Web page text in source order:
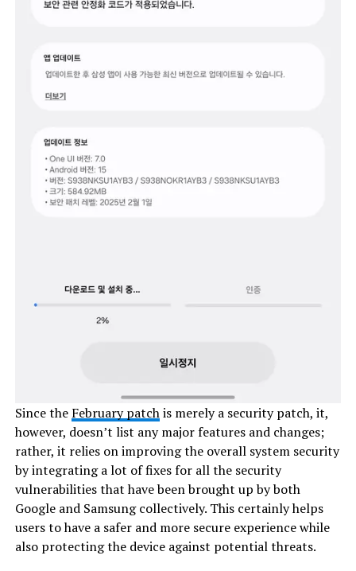
Since the February patchis merely a security patch, it,
however, doesn’t list any major features and changes;
rather, it relies on improving the overall system security
by integrating a lot of fixes for all the security
vulnerabilities that have been brought up by both
Google and Samsung collectively. This certainly helps
users to have a safer and more secure experience while
also protecting the device against potential threats.